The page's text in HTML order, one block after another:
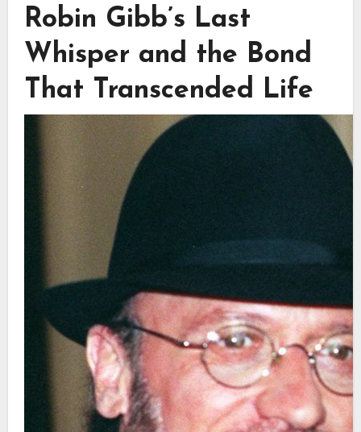
Robin Gibb’s Last
Whisper and the Bond
That Transcended Life